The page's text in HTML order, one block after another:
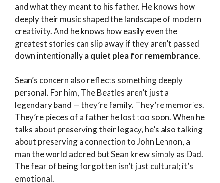
and what they meant to his father. He knows how
deeply their music shaped the landscape of modern
creativity. And he knows how easily even the
greatest stories can slip away if they aren’t passed
down intentionallya quiet plea for remembrance.
Sean’s concern also reflects something deeply
personal. For him, The Beatles aren’t just a
legendary band — they’re family. They’re memories.
They’re pieces of a father he lost too soon. When he
talks about preserving their legacy, he’s also talking
about preserving a connection to John Lennon, a
man the world adored but Sean knew simply as Dad.
The fear of being forgotten isn’t just cultural; it’s
emotional.